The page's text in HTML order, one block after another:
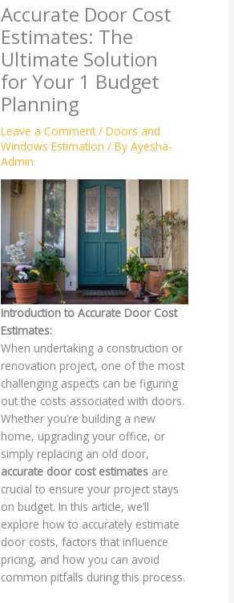
Accurate Door Cost
Estimates: The
Ultimate Solution
for Your 1 Budget
Planning
Leave a Comment /Doors and
Windows Estimation / ByAyesha-
Admin
Introduction to Accurate Door Cost
Estimates:
When undertaking a construction or
renovation project, one of the most
challenging aspects can be figuring
out the costs associated with doors.
Whether you’re building a new
home, upgrading your office, or
simply replacing an old door,
accurate door cost estimates are
crucial to ensure your project stays
on budget. In this article, we’ll
explore how to accurately estimate
door costs, factors that influence
pricing, and how you can avoid
common pitfalls during this process.